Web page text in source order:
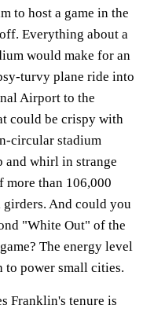
to host a game in the
Everything about a
would make for an
turvy plane ride into
Airport to the
could be crispy with
circular stadium
and whirl in strange
than 106,000
girders. And could you
"White Out" of the
The energy level
to power small cities.
Franklin's tenure is